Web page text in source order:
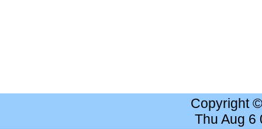
Copyright
Thu Aug 6